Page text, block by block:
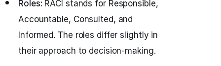
Roles: RACI stands for Responsible,
Accountable, Consulted, and
Informed. The roles differ slightly in
their approach to decision-making.